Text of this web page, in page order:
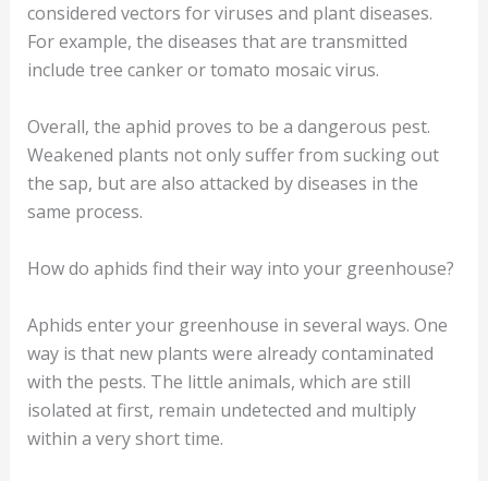
considered vectors for viruses and plant diseases.
For example, the diseases that are transmitted
include tree canker or tomato mosaic virus.
Overall, the aphid proves to be a dangerous pest.
Weakened plants not only suffer from sucking out
the sap, but are also attacked by diseases in the
same process.
How do aphids find their way into your greenhouse?
Aphids enter your greenhouse in several ways. One
way is that new plants were already contaminated
with the pests. The little animals, which are still
isolated at first, remain undetected and multiply
within a very short time.